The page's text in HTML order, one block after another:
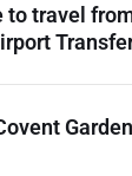
travel